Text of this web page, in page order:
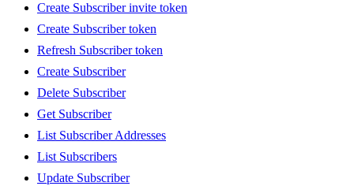
Create Subscriber invite token
Create Subscriber token
Refresh Subscriber token
Create Subscriber
Delete Subscriber
Get Subscriber
List Subscriber Addresses
List Subscribers
Update Subscriber